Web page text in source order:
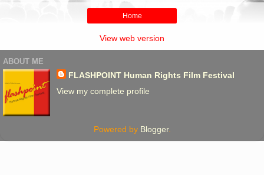
Home
View web version
ABOUT ME
FLASHPOINT Human Rights Film Festival
View my complete profile
Powered by Blogger.